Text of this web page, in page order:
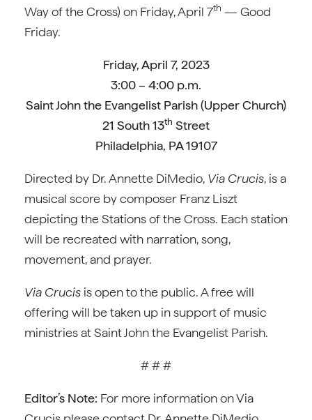
Way of the Cross) on Friday, April 7th — Good
Friday.
Friday, April 7, 2023
3:00 – 4:00 p.m.
Saint John the Evangelist Parish (Upper Church)
21 South 13th Street
Philadelphia, PA 19107
Directed by Dr. Annette DiMedio, Via Crucis, is a
musical score by composer Franz Liszt
depicting the Stations of the Cross. Each station
will be recreated with narration, song,
movement, and prayer.
Via Crucis is open to the public. A free will
offering will be taken up in support of music
ministries at Saint John the Evangelist Parish.
# # #
Editor’s Note: For more information on Via